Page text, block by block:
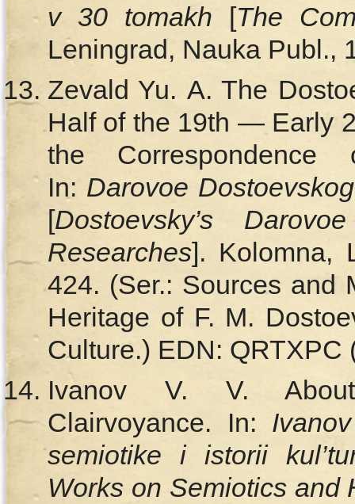
v 30 tomakh [The
Leningrad, Nauka Publ.,
Zevald Yu. A. The
Half of the 19th — Early
the
In: Darovoe
[Dostoevsky’s
Researches]. Kolomna,
424. (Ser.: Sources and
Heritage of F. M.
Culture.) EDN: QRTXPC
Ivanov V. V. About
Clairvoyance. In:
semiotike i istorii
Works on Semiotics and